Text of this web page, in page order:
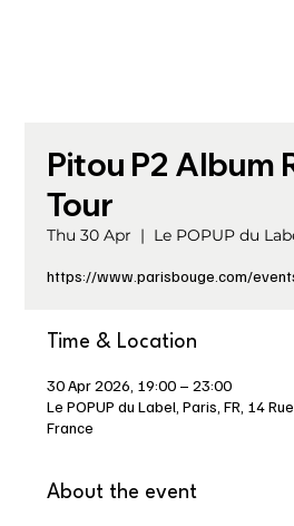
Pitou P2 Album
Tour
Thu 30 Apr
  |
Le POPUP du
https://www.parisbouge.com/
Time & Location
30 Apr 2026, 19:00 – 23:00
Le POPUP du Label, Paris, FR, 14
France
About the event